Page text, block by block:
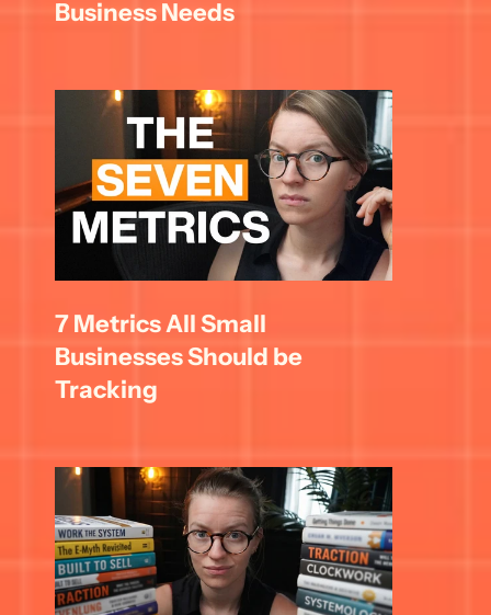
Business Needs
7 Metrics All Small
Businesses Should be
Tracking